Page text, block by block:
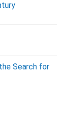
Search for